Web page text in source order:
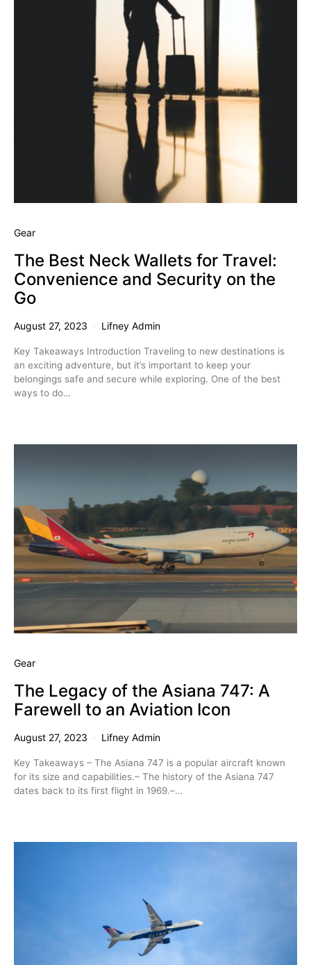
Gear
The Best Neck Wallets for Travel:
Convenience and Security on the
Go
August 27, 2023 Lifney Admin
Key Takeaways Introduction Traveling to new destinations is
an exciting adventure, but it’s important to keep your
belongings safe and secure while exploring. One of the best
ways to do…
Gear
The Legacy of the Asiana 747: A
Farewell to an Aviation Icon
August 27, 2023 Lifney Admin
Key Takeaways – The Asiana 747 is a popular aircraft known
for its size and capabilities.– The history of the Asiana 747
dates back to its first flight in 1969.–…